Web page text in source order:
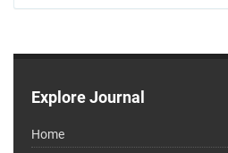
Explore Journal
Home